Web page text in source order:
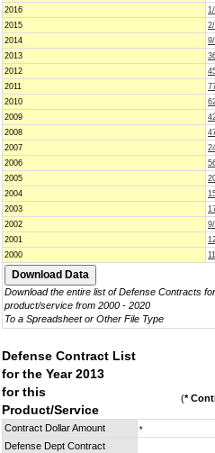
2016
2015
2014
2013
2012
2011
2010
2009
2008
2007
2006
2005
2004
2003
2002
2001
2000
Download the entire list of Defense Contracts
product/service from 2000 - 2020
To a Spreadsheet or Other File Type
Defense Contract List
for the Year 2013
for this
Product/Service
(*
Contract Dollar Amount
*
Defense Dept Contract